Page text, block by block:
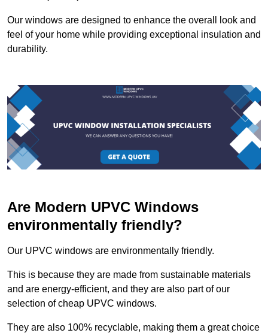
Our windows are designed to enhance the overall look and
feel of your home while providing exceptional insulation and
durability.
Are Modern UPVC Windows
environmentally friendly?
Our UPVC windows are environmentally friendly.
This is because they are made from sustainable materials
and are energy-efficient, and they are also part of our
selection of cheap UPVC windows.
They are also 100% recyclable, making them a great choice